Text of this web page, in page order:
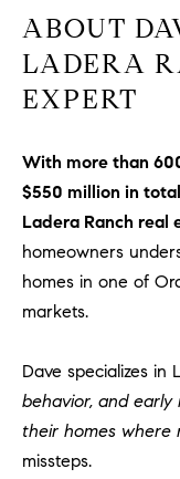
ABOUT
LADERA
EXPERT
With more than
$550 million in
Ladera Ranch real
homeowners
homes in one of
markets.
Dave specializes in
behavior, and early
their homes where
missteps.